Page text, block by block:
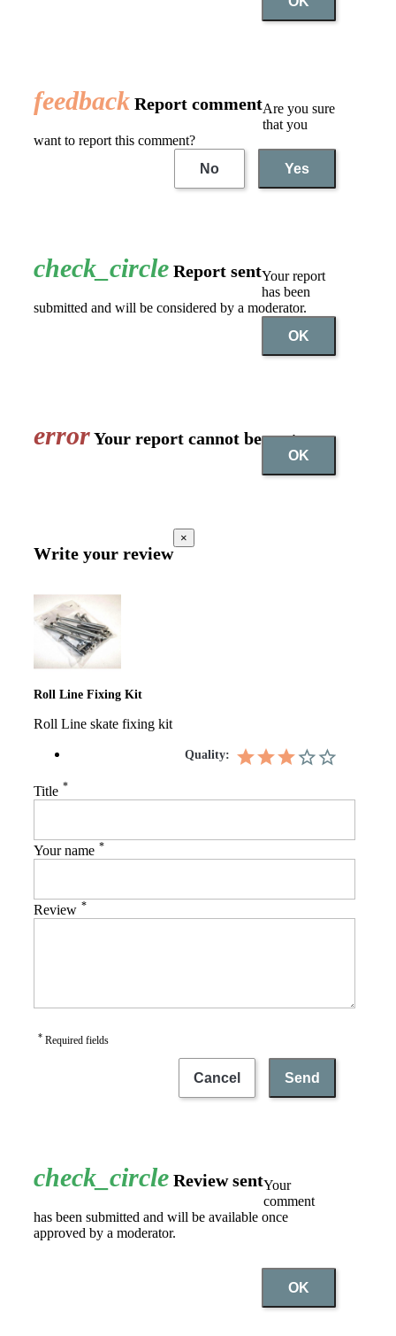
feedback Report commentAre you sure
that you
want to report this comment?
No
Yes
check_circle Report sentYour report
has been
submitted and will be considered by a moderator.
OK
errorYour report cannot be sent
OK
Write your review
×
Roll Line Fixing Kit
Roll Line skate fixing kit
Quality:
Title *
Your name *
Review *
* Required fields
Cancel Send
check_circle Review sentYour
comment
has been submitted and will be available once
approved by a moderator.
OK